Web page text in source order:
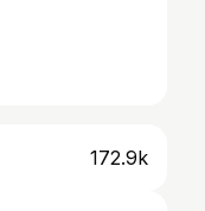
172.9k